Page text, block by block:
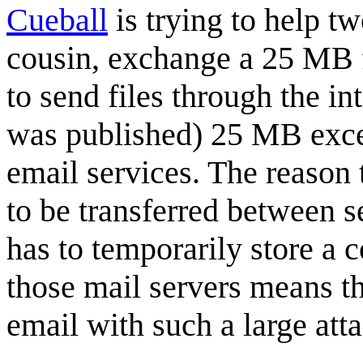
Cueball is trying to help
cousin, exchange a 25
to send files through the
was published) 25 MB
email services. The
to be transferred between
has to temporarily store a
those mail servers means
email with such a large